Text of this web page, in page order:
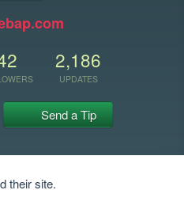
2,186
UPDATES
Send a Tip
their site.